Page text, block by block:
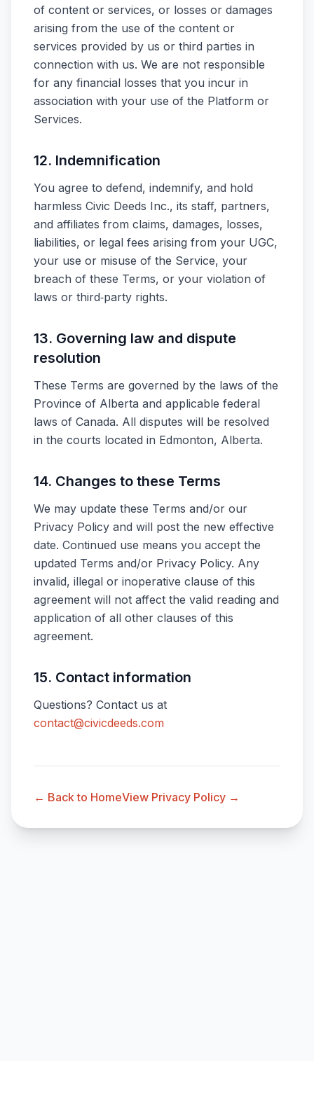
of content or services, or losses or damages
arising from the use of the content or
services provided by us or third parties in
connection with us. We are not responsible
for any financial losses that you incur in
association with your use of the Platform or
Services.
12. Indemnification
You agree to defend, indemnify, and hold
harmless Civic Deeds Inc., its staff, partners,
and affiliates from claims, damages, losses,
liabilities, or legal fees arising from your UGC,
your use or misuse of the Service, your
breach of these Terms, or your violation of
laws or third‑party rights.
13. Governing law and dispute
resolution
These Terms are governed by the laws of the
Province of Alberta and applicable federal
laws of Canada. All disputes will be resolved
in the courts located in Edmonton, Alberta.
14. Changes to these Terms
We may update these Terms and/or our
Privacy Policy and will post the new effective
date. Continued use means you accept the
updated Terms and/or Privacy Policy. Any
invalid, illegal or inoperative clause of this
agreement will not affect the valid reading and
application of all other clauses of this
agreement.
15. Contact information
Questions? Contact us at
contact@civicdeeds.com
← Back to HomeView Privacy Policy →